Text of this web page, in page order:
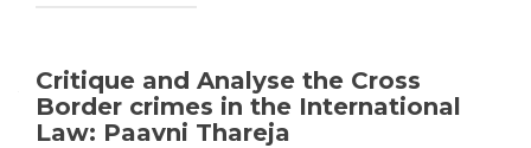
Critique and Analyse the Cross
Border crimes in the International
Law: Paavni Thareja